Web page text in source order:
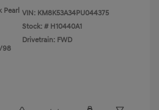
Pearl
98
VIN: KM8K53A34PU044375
Stock: # H10440A1
Drivetrain: FWD